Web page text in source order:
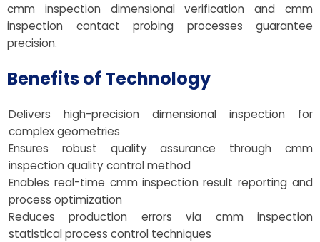
cmm inspection dimensional verification and cmm
inspection contact probing processes guarantee
precision.
Benefits of Technology
Delivers high-precision dimensional inspection for
complex geometries
Ensures robust quality assurance through cmm
inspection quality control method
Enables real-time cmm inspection result reporting and
process optimization
Reduces production errors via cmm inspection
statistical process control techniques